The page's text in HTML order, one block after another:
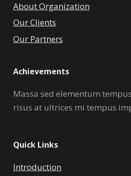
About Organization
Our Clients
Our Partners
Achievements
Massa sed elementum
risus at ultrices mi tempus
Quick Links
Introduction